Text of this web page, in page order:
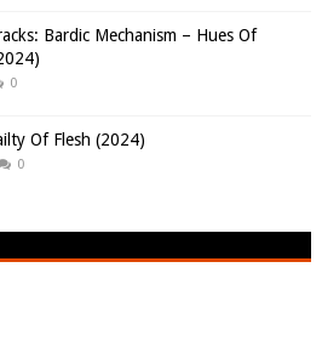
Bardic Mechanism – Hues Of
0
Of Flesh (2024)
0